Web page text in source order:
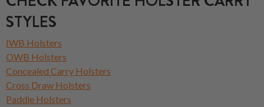
STYLES
IWB Holsters
OWB Holsters
Concealed Carry Holsters
Cross Draw Holsters
Paddle Holsters